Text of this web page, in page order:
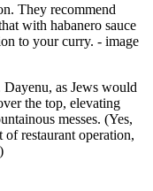
They recommend
with habanero sauce
to your curry. - image
as Jews would
the top, elevating
messes. (Yes,
restaurant operation,